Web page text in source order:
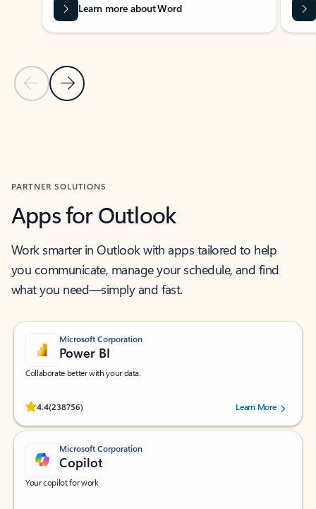
Previous Slide
Next Slide
Learn more about Word
PARTNER SOLUTIONS
Apps for Outlook
Work smarter in Outlook with apps tailored to help
you communicate, manage your schedule, and find
what you need—simply and fast.
Microsoft Corporation
Power BI
Collaborate better with your data.
4.4(238756)
Rated (#=ratingAverage#) stars out of 5 stars, by 238756 users.
Learn More
Microsoft Corporation
Copilot
Your copilot for work